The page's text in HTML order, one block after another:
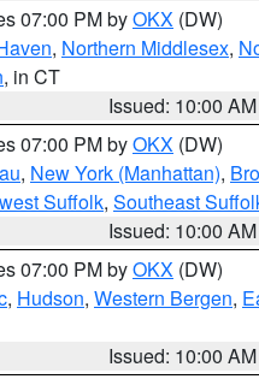
07:00 PM byOKX (DW)
, Northern Middlesex,
, in CT
Issued: 10:00 AM
07:00 PM byOKX (DW)
, New York (Manhattan),
Suffolk, Southeast
Issued: 10:00 AM
07:00 PM byOKX (DW)
, Hudson, Western Bergen,
Issued: 10:00 AM